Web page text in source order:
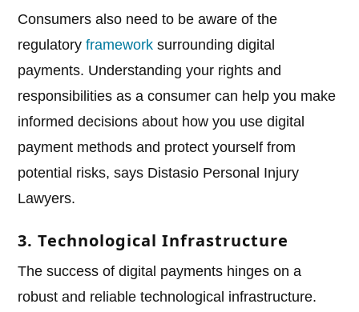
Consumers also need to be aware of the
regulatoryframework surrounding digital
payments. Understanding your rights and
responsibilities as a consumer can help you make
informed decisions about how you use digital
payment methods and protect yourself from
potential risks, says Distasio Personal Injury
Lawyers.
3. Technological Infrastructure
The success of digital payments hinges on a
robust and reliable technological infrastructure.